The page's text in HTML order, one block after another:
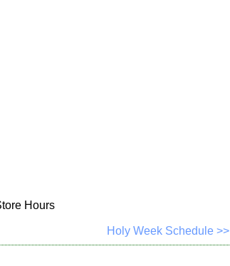
Hours
Holy Week Schedule >>